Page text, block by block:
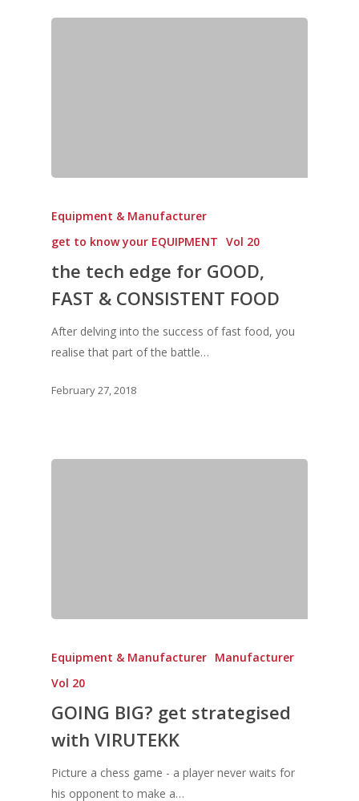
Equipment & Manufacturer
get to know your EQUIPMENT Vol 20
the tech edge for GOOD,
FAST & CONSISTENT FOOD
After delving into the success of fast food, you
realise that part of the battle…
February 27, 2018
Equipment & Manufacturer Manufacturer
Vol 20
GOING BIG? get strategised
with VIRUTEKK
Picture a chess game - a player never waits for
his opponent to make a…